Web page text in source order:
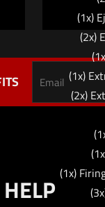
(1x)
(2x)
(1x)
(2x)
(1x)
HELP